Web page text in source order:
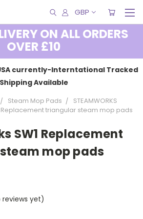
GBP
ON ALL ORDERS
OVER £10
currently-Interntational Tracked
Shipping Available
Steam Mop Pads
STEAMWORKS
Replacement triangular steam mop pads
SW1 Replacement
mop pads
reviews yet)